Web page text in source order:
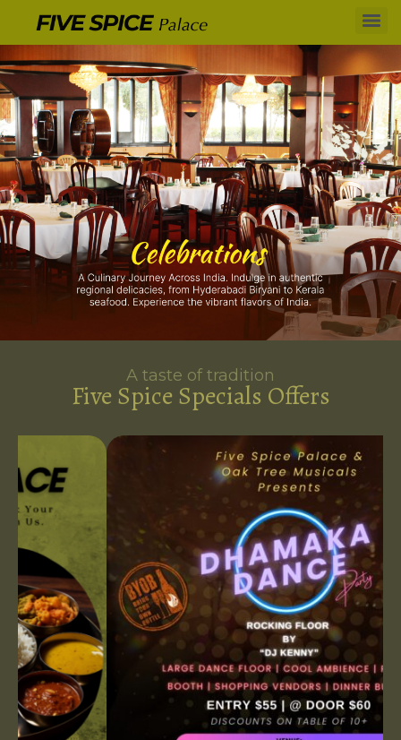
A taste of tradition
Five Spice Specials Offers